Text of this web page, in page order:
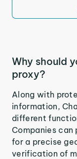
Why should
proxy?
Along with
information,
different
Companies
for a precise
verification of